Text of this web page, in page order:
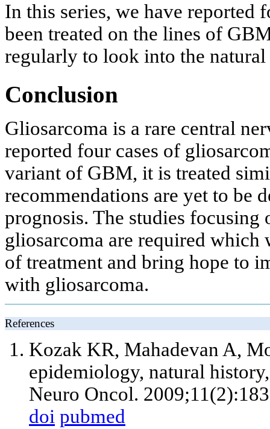
In this series, we have reported
been treated on the lines of
regularly to look into the
Conclusion
Gliosarcoma is a rare central
reported four cases of
variant of GBM, it is treated
recommendations are yet to be
prognosis. The studies
gliosarcoma are required
of treatment and bring hope to
with gliosarcoma.
References
Kozak KR, Mahadevan A,
epidemiology, natural
Neuro Oncol.
doi pubmed